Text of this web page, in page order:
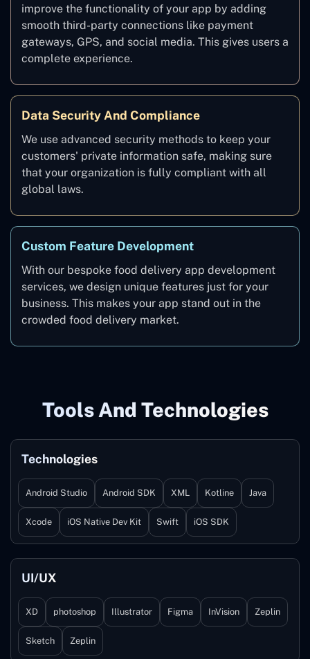
improve the functionality of your app by adding
smooth third-party connections like payment
gateways, GPS, and social media. This gives users a
complete experience.
Data Security And Compliance
We use advanced security methods to keep your
customers' private information safe, making sure
that your organization is fully compliant with all
global laws.
Custom Feature Development
With our bespoke food delivery app development
services, we design unique features just for your
business. This makes your app stand out in the
crowded food delivery market.
Tools And Technologies
Technologies
Android Studio Android SDK XML Kotline Java
Xcode iOS Native Dev Kit Swift iOS SDK
UI/UX
XD photoshop Illustrator Figma InVision Zeplin
Sketch Zeplin